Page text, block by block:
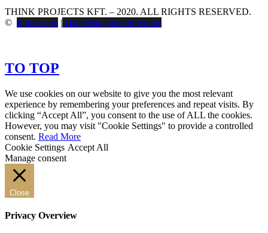
THINK PROJECTS KFT. – 2020. ALL RIGHTS RESERVED.
© Impressum | Data Management Notice
TO TOP
We use cookies on our website to give you the most relevant
experience by remembering your preferences and repeat visits. By
clicking “Accept All”, you consent to the use of ALL the cookies.
However, you may visit "Cookie Settings" to provide a controlled
consent. Read More
Cookie Settings Accept All
Manage consent
Close
Privacy Overview